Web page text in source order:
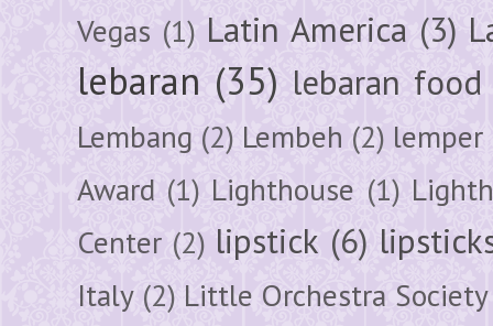
Vegas (1) Latin America (3)
lebaran (35) lebaran food
Lembang (2) Lembeh (2) lemper
Award (1) Lighthouse (1)
Center (2) lipstick (6)
Italy (2) Little Orchestra Society